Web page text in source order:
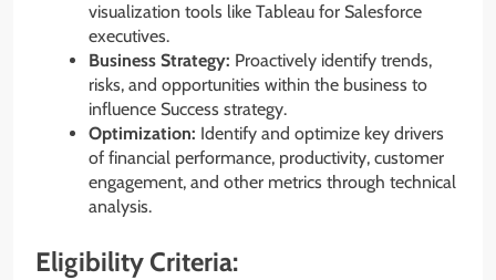
visualization tools like Tableau for Salesforce
executives.
Business Strategy: Proactively identify trends,
risks, and opportunities within the business to
influence Success strategy.
Optimization: Identify and optimize key drivers
of financial performance, productivity, customer
engagement, and other metrics through technical
analysis.
Eligibility Criteria: